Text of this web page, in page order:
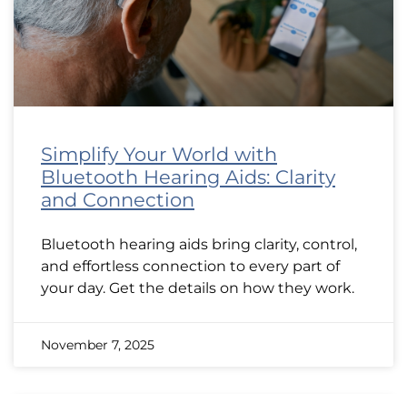
Simplify Your World with
Bluetooth Hearing Aids: Clarity
and Connection
Bluetooth hearing aids bring clarity, control,
and effortless connection to every part of
your day. Get the details on how they work.
November 7, 2025